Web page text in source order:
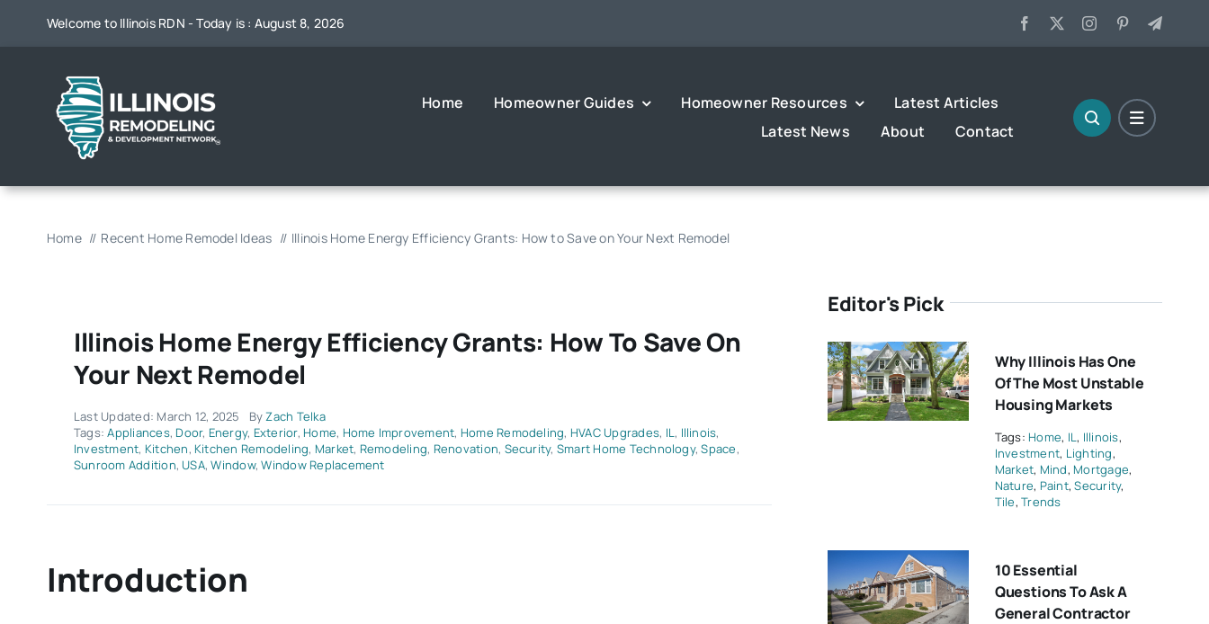
Welcome to Illinois RDN - Today is : August 8, 2026
Home Homeowner Guides Homeowner Resources
Latest Articles
Latest News
About Contact
Home Recent Home Remodel Ideas Illinois Home Energy Efficiency Grants: How to Save on Your Next Remodel
Illinois Home Energy Efficiency Grants: How To Save On
Your Next Remodel
Last Updated: March 12, 2025 ByZach Telka
Tags:Appliances, Door, Energy, Exterior, Home, Home Improvement, Home Remodeling, HVAC Upgrades, IL, Illinois,
Investment, Kitchen, Kitchen Remodeling, Market, Remodeling, Renovation, Security, Smart Home Technology,Space,
Sunroom Addition, USA,Window,Window Replacement
Introduction
Editor's Pick
Why Illinois Has One
Of The Most Unstable
Housing Markets
Tags: Home, IL, Illinois,
Investment, Lighting,
Market, Mind, Mortgage,
Nature, Paint,Security,
Tile,Trends
10 Essential
Questions To Ask A
General Contractor